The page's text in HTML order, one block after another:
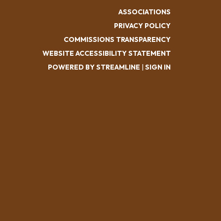
ASSOCIATIONS
PRIVACY POLICY
COMMISSIONS TRANSPARENCY
WEBSITE ACCESSIBILITY STATEMENT
POWERED BY STREAMLINE | SIGN IN